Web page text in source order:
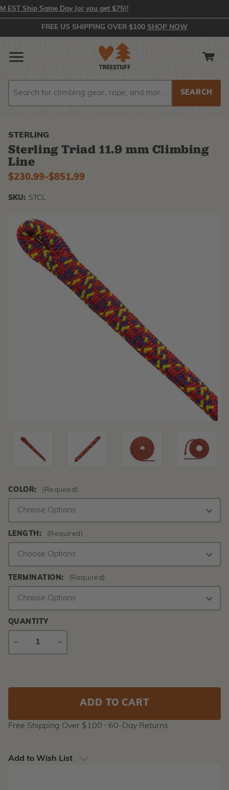
Ship Same Day (or you get $75)!
FREE US SHIPPING OVER $100 SHOP NOW
STERLING
Sterling Triad 11.9 mm Climbing
Line
$230.99-to
$851.99
SKU: STCL
COLOR: (Required)
LENGTH: (Required)
TERMINATION: (Required)
QUANTITY
DECREASE
INCREASE
Free Shipping Over $100 ⸱ 60-Day Returns
Add to Wish List